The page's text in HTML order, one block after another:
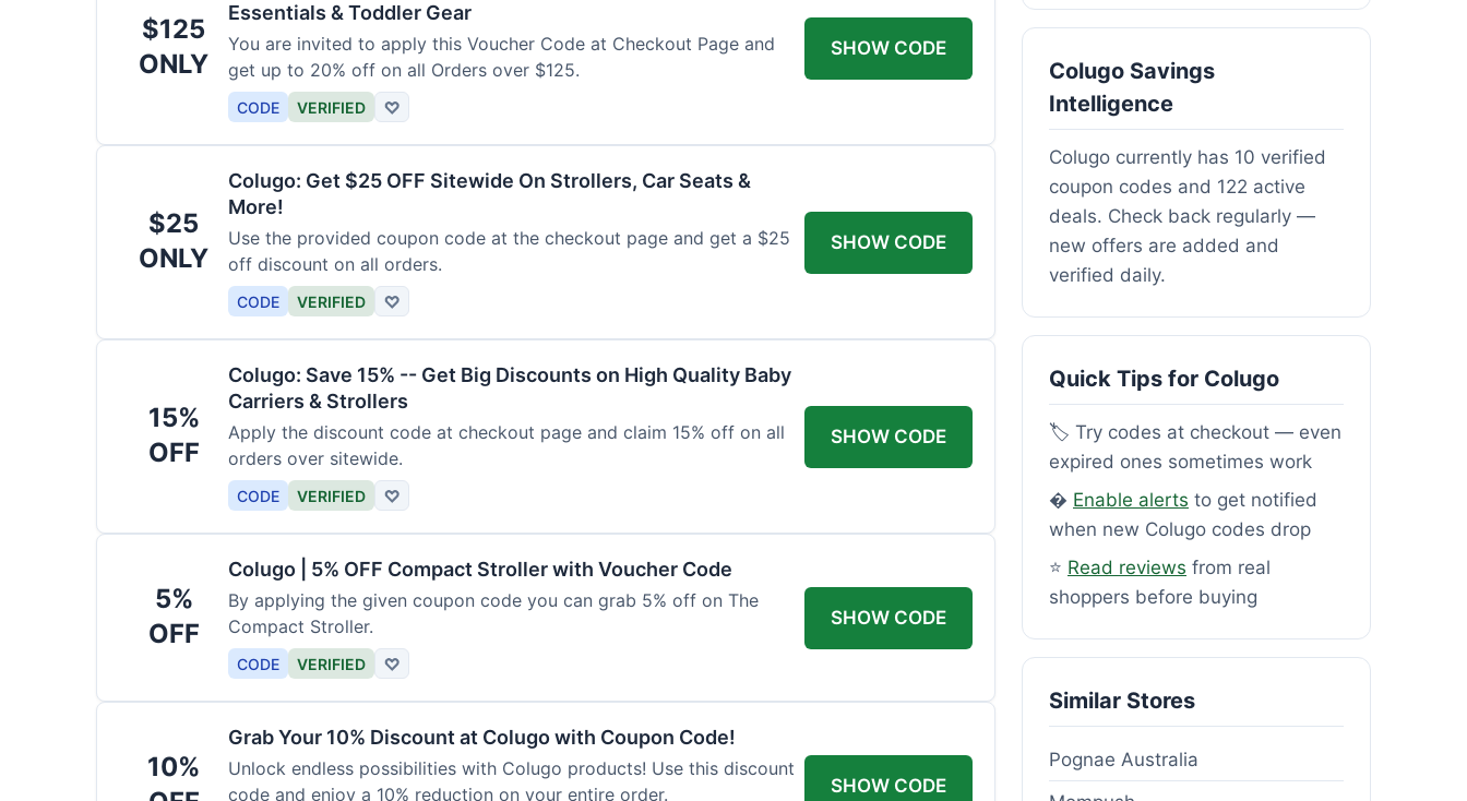
$125
ONLY
Essentials & Toddler Gear
You are invited to apply this Voucher Code at Checkout Page and
get up to 20% off on all Orders over $125.
CODE VERIFIED ♡
SHOW CODE
$25
ONLY
Colugo: Get $25 OFF Sitewide On Strollers, Car Seats &
More!
Use the provided coupon code at the checkout page and get a $25
off discount on all orders.
CODE VERIFIED ♡
SHOW CODE
15%
OFF
Colugo: Save 15% -- Get Big Discounts on High Quality Baby
Carriers & Strollers
Apply the discount code at checkout page and claim 15% off on all
orders over sitewide.
CODE VERIFIED ♡
SHOW CODE
5%
OFF
Colugo | 5% OFF Compact Stroller with Voucher Code
By applying the given coupon code you can grab 5% off on The
Compact Stroller.
CODE VERIFIED ♡
SHOW CODE
10%
Grab Your 10% Discount at Colugo with Coupon Code!
Unlock endless possibilities with Colugo products! Use this discount
code and enjoy a 10% reduction on your entire order.
SHOW CODE
Colugo Savings
Intelligence
Colugo currently has 10 verified
coupon codes and 122 active
deals. Check back regularly —
new offers are added and
verified daily.
Quick Tips for Colugo
🏷️ Try codes at checkout — even
expired ones sometimes work
� Enable alerts to get notified
when new Colugo codes drop
⭐ Read reviews from real
shoppers before buying
Similar Stores
Pognae Australia